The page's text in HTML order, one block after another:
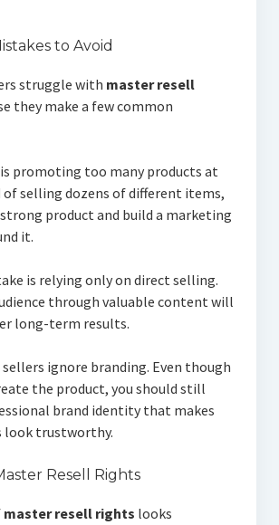
to Avoid
struggle with master resell
they make a few common
promoting too many products at
of selling dozens of different items,
product and build a marketing
it.
is relying only on direct selling.
through valuable content will
long-term results.
ignore branding. Even though
the product, you should still
brand identity that makes
look trustworthy.
Resell Rights
master resell rights looks